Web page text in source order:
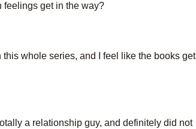
feelings get in the way?
this whole series, and I feel like the books get
a relationship guy, and definitely did not